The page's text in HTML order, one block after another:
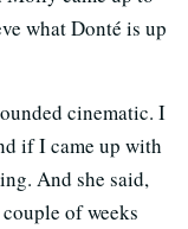
what Donté is up
cinematic. I
if I came up with
And she said,
of weeks